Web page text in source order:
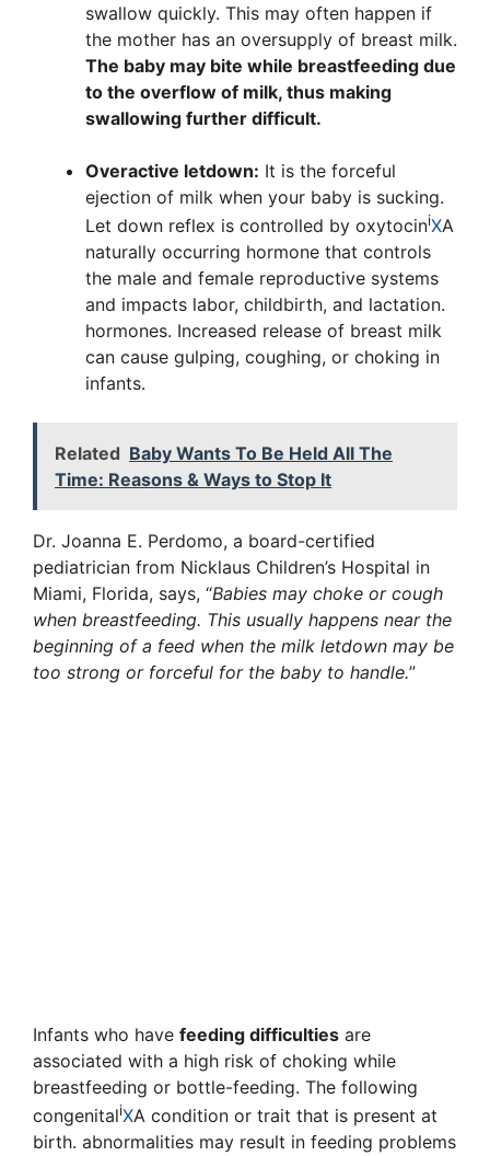
swallow quickly. This may often happen if
the mother has an oversupply of breast milk.
The baby may bite while breastfeeding due
to the overflow of milk, thus making
swallowing further difficult.
Overactive letdown: It is the forceful
ejection of milk when your baby is sucking.
Let down reflex is controlled by oxytociniXA
naturally occurring hormone that controls
the male and female reproductive systems
and impacts labor, childbirth, and lactation.
hormones. Increased release of breast milk
can cause gulping, coughing, or choking in
infants.
Related Baby Wants To Be Held All The
Time: Reasons & Ways to Stop It
Dr. Joanna E. Perdomo, a board-certified
pediatrician from Nicklaus Children’s Hospital in
Miami, Florida, says, “Babies may choke or cough
when breastfeeding. This usually happens near the
beginning of a feed when the milk letdown may be
too strong or forceful for the baby to handle.”
Infants who have feeding difficulties are
associated with a high risk of choking while
breastfeeding or bottle-feeding. The following
congenitaliXA condition or trait that is present at
birth. abnormalities may result in feeding problems